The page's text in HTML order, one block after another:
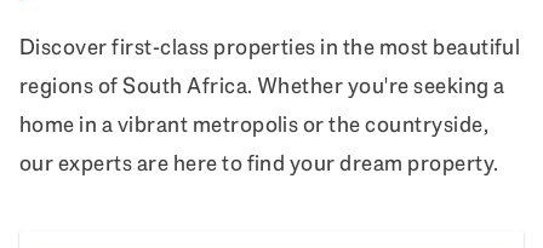
Discover first-class properties in the most beautiful
regions of South Africa. Whether you're seeking a
home in a vibrant metropolis or the countryside,
our experts are here to find your dream property.